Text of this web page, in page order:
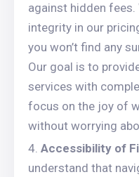
against hidden fees.
integrity in our
you won’t find any
Our goal is to
services with
focus on the joy of
without worrying
Accessibility of
understand that